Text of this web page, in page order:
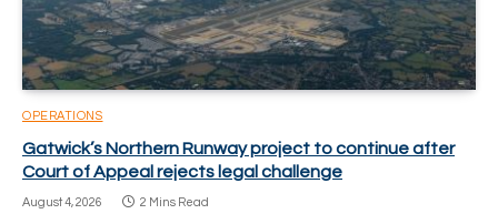
OPERATIONS
Gatwick’s Northern Runway project to continue after
Court of Appeal rejects legal challenge
August 4, 2026 2 Mins Read